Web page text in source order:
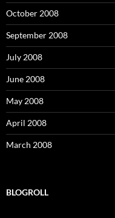
October 2008
September 2008
July 2008
June 2008
May 2008
April 2008
March 2008
BLOGROLL